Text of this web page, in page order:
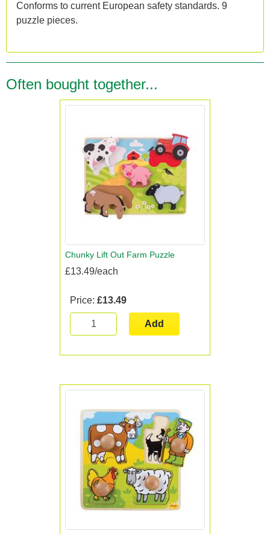
Conforms to current European safety standards. 9
puzzle pieces.
Often bought together...
Chunky Lift Out Farm Puzzle
£13.49/each
Price: £13.49
Add